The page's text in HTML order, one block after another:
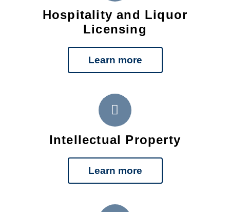
Hospitality and Liquor
Licensing
Learn more
Intellectual Property
Learn more